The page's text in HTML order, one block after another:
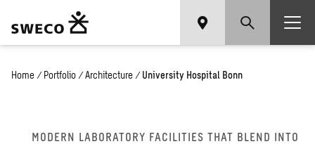
Home / Portfolio / Architecture / University Hospital Bonn
MOD­ERN LAB­O­RA­TORY FA­CIL­I­TIES THAT BLEND INTO